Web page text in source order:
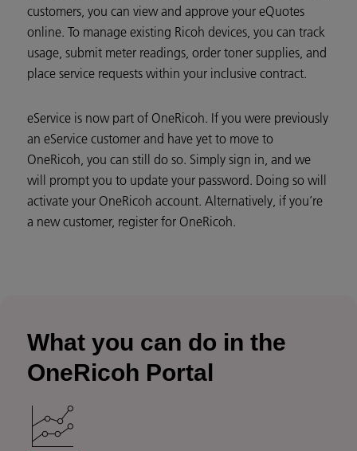
customers, you can view and approve your eQuotes
online. To manage existing Ricoh devices, you can track
usage, submit meter readings, order toner supplies, and
place service requests within your inclusive contract.
eService is now part of OneRicoh. If you were previously
an eService customer and have yet to move to
OneRicoh, you can still do so. Simply sign in, and we
will prompt you to update your password. Doing so will
activate your OneRicoh account. Alternatively, if you’re
a new customer, register for OneRicoh.
What you can do in the
OneRicoh Portal